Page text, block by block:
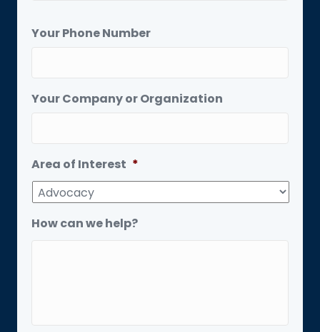
Your Phone Number
Your Company or Organization
Area of Interest *
How can we help?